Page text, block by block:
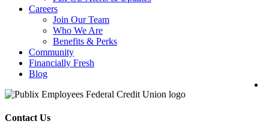
Careers
Join Our Team
Who We Are
Benefits & Perks
Community
Financially Fresh
Blog
Contact Us